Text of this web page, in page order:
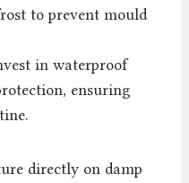
to prevent mould
in waterproof
ensuring
directly on damp